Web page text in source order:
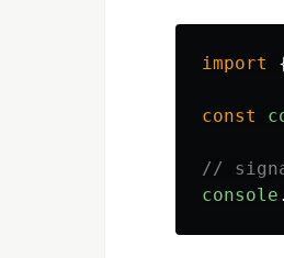
import
const
//
console .